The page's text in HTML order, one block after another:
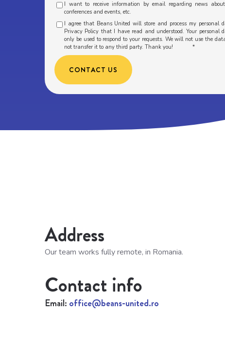
I want to receive information by email regarding news
conferences and events, etc.
I agree that Beans United will store and process my personal
Privacy Policy that I have read and understood. Your personal
only be used to respond to your requests. We will not use the
not transfer it to any third party. Thank you!
*
Address
Our team works fully remote, in Romania.
Contact info
Email: office@beans-united.ro